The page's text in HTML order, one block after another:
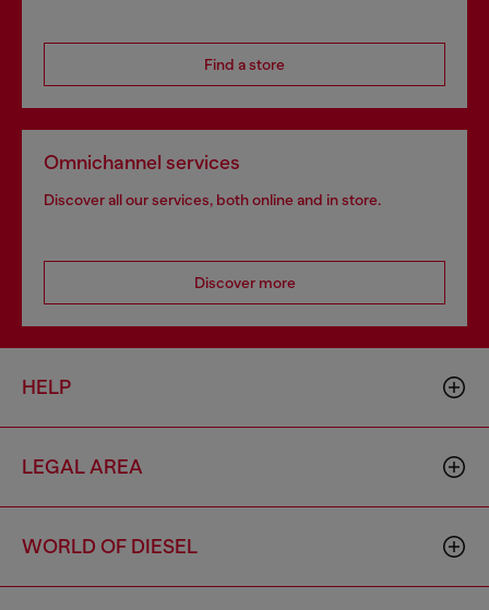
Find a store
Omnichannel services
Discover all our services, both online and in store.
Discover more
HELP
LEGAL AREA
WORLD OF DIESEL